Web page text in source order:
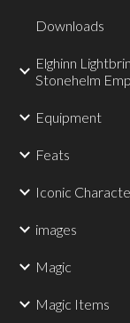
Downloads
Elghinn
Stonehelm
Equipment
Feats
Iconic
images
Magic
Magic Items